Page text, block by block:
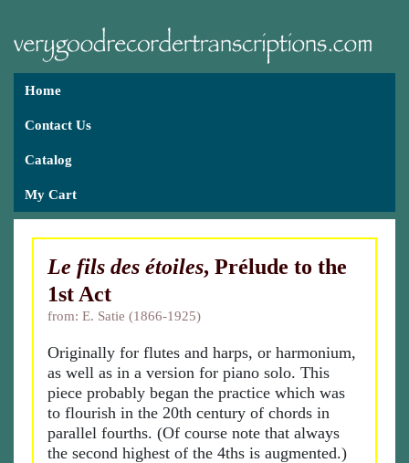
Home
Contact Us
Catalog
My Cart
Le fils des étoiles, Prélude to the
1st Act
from: E. Satie (1866-1925)
Originally for flutes and harps, or harmonium,
as well as in a version for piano solo. This
piece probably began the practice which was
to flourish in the 20th century of chords in
parallel fourths. (Of course note that always
the second highest of the 4ths is augmented.)